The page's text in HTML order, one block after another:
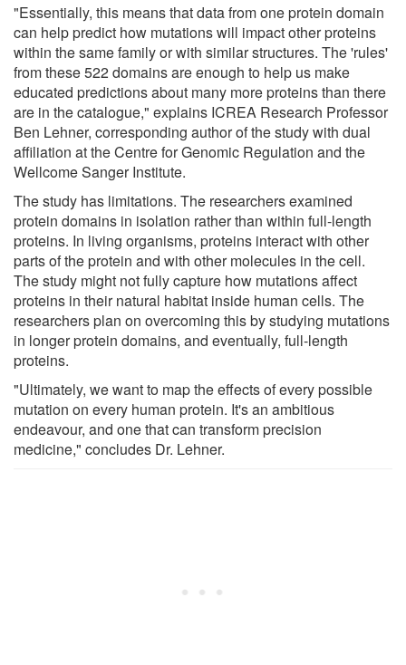
"Essentially, this means that data from one protein domain
can help predict how mutations will impact other proteins
within the same family or with similar structures. The 'rules'
from these 522 domains are enough to help us make
educated predictions about many more proteins than there
are in the catalogue," explains ICREA Research Professor
Ben Lehner, corresponding author of the study with dual
affiliation at the Centre for Genomic Regulation and the
Wellcome Sanger Institute.
The study has limitations. The researchers examined
protein domains in isolation rather than within full-length
proteins. In living organisms, proteins interact with other
parts of the protein and with other molecules in the cell.
The study might not fully capture how mutations affect
proteins in their natural habitat inside human cells. The
researchers plan on overcoming this by studying mutations
in longer protein domains, and eventually, full-length
proteins.
"Ultimately, we want to map the effects of every possible
mutation on every human protein. It's an ambitious
endeavour, and one that can transform precision
medicine," concludes Dr. Lehner.